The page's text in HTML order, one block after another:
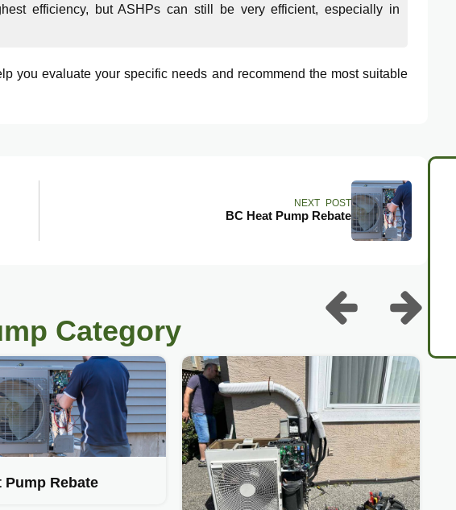
efficiency, but ASHPs can still be very efficient, especially in
you evaluate your specific needs and recommend the most suitable
BC Heat Pump Rebate
NEXT POST
Category
Pump Rebate